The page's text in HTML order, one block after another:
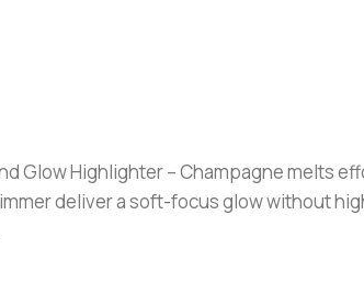
Glow Highlighter – Champagne melts
deliver a soft-focus glow without